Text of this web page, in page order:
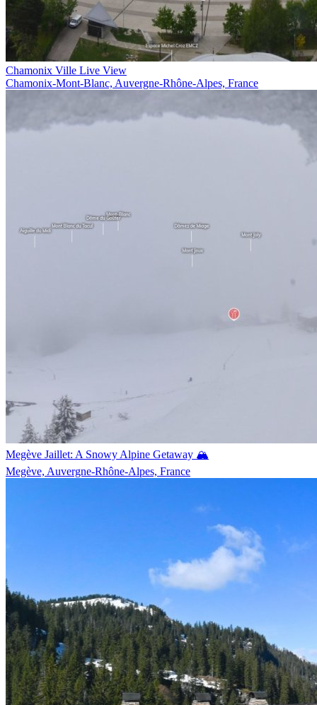
Chamonix Ville Live View
Chamonix-Mont-Blanc, Auvergne-Rhône-Alpes, France
Megève Jaillet: A Snowy Alpine Getaway 🏔️
Megève, Auvergne-Rhône-Alpes, France